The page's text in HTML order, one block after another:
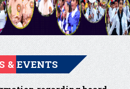
& EVENTS